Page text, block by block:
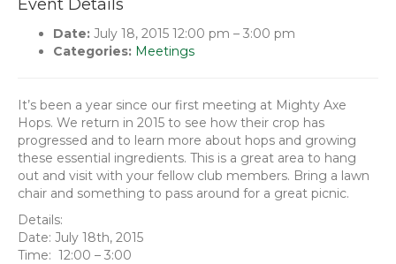
Event Details
Date: July 18, 2015 12:00 pm – 3:00 pm
Categories: Meetings
It’s been a year since our first meeting at Mighty Axe
Hops. We return in 2015 to see how their crop has
progressed and to learn more about hops and growing
these essential ingredients. This is a great area to hang
out and visit with your fellow club members. Bring a lawn
chair and something to pass around for a great picnic.
Details:
Date: July 18th, 2015
Time: 12:00 – 3:00